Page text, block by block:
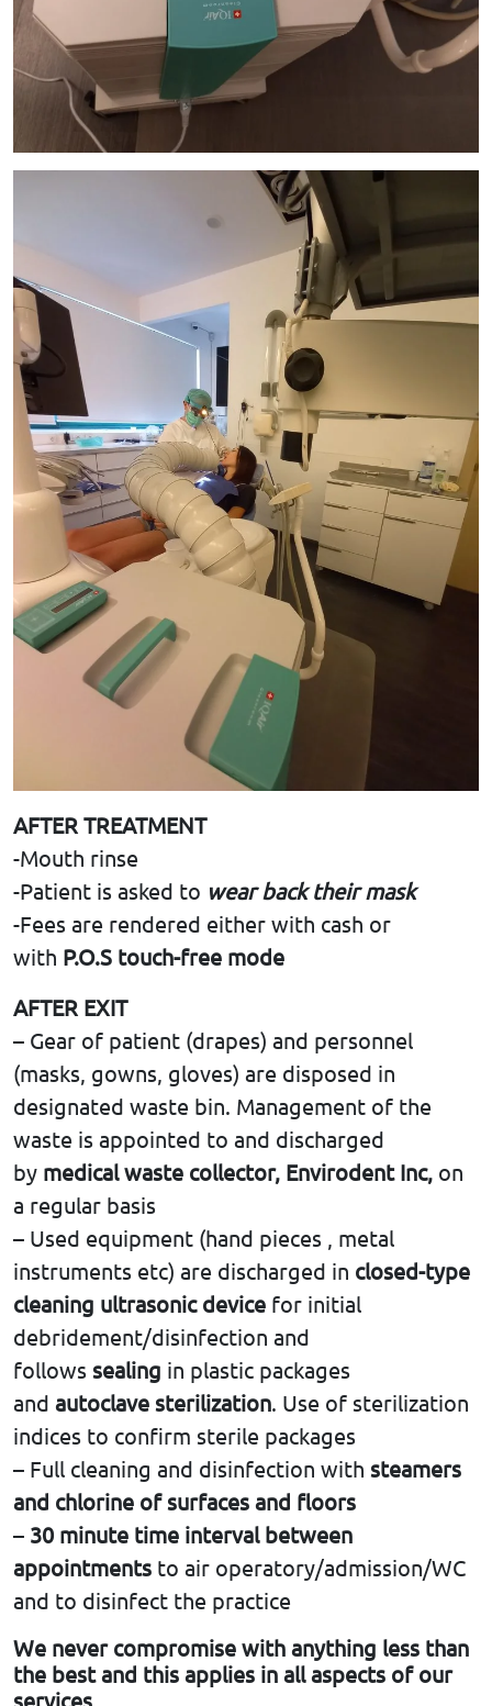
AFTER TREATMENT
-Mouth rinse
-Patient is asked to wear back their mask
-Fees are rendered either with cash or
with P.O.S touch-free mode
AFTER EXIT
– Gear of patient (drapes) and personnel
(masks, gowns, gloves) are disposed in
designated waste bin. Management of the
waste is appointed to and discharged
by medical waste collector, Envirodent Inc, on
a regular basis
– Used equipment (hand pieces , metal
instruments etc) are discharged in closed-type
cleaning ultrasonic device for initial
debridement/disinfection and
follows sealing in plastic packages
and autoclave sterilization. Use of sterilization
indices to confirm sterile packages
– Full cleaning and disinfection with steamers
and chlorine of surfaces and floors
– 30 minute time interval between
appointments to air operatory/admission/WC
and to disinfect the practice
We never compromise with anything less than
the best and this applies in all aspects of our
services